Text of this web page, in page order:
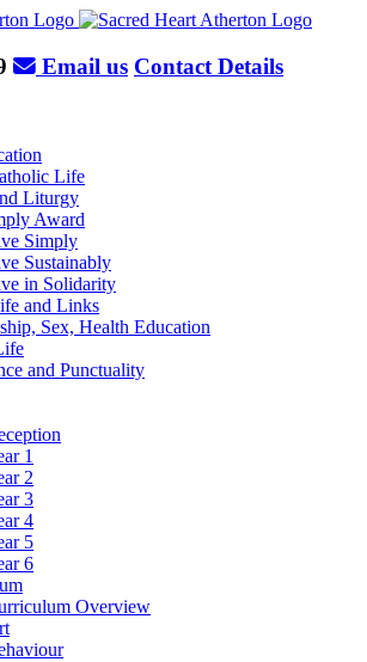
Email us Contact Details
Life
Liturgy
Award
Simply
Sustainably
in Solidarity
and Links
Sex, Health Education
and Punctuality
1
2
3
4
5
6
Overview